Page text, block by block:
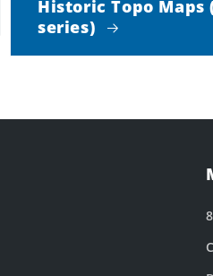
Historic Topo Maps
series)